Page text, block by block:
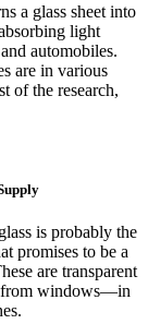
a glass sheet into
light
automobiles.
are in various
of the research,
is probably the
promises to be a
are transparent
from windows—in